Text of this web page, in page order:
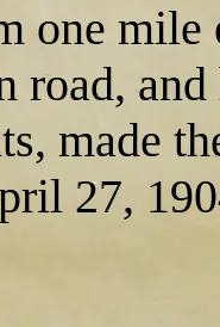
one
road,
made
27,